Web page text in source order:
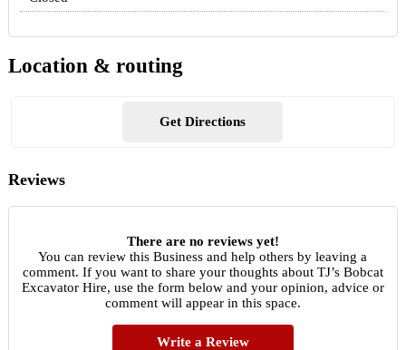
Location & routing
Get Directions
Reviews
There are no reviews yet!
You can review this Business and help others by leaving a
comment. If you want to share your thoughts about TJ’s Bobcat
Excavator Hire, use the form below and your opinion, advice or
comment will appear in this space.
Write a Review